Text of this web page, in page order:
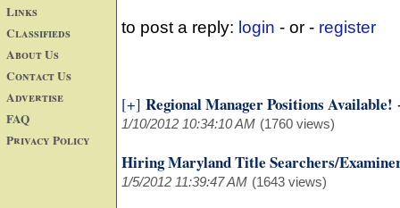
Links
Classifieds
About Us
Contact Us
Advertise
FAQ
Privacy Policy
to post a reply: login - or - register
[+] Regional Manager Positions Available!
1/10/2012 10:34:10 AM (1760 views)
Hiring Maryland Title Searchers/
1/5/2012 11:39:47 AM (1643 views)